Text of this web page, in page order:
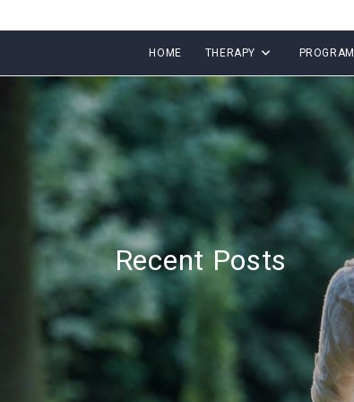
HOME THERAPY PROGRAM
Recent Posts